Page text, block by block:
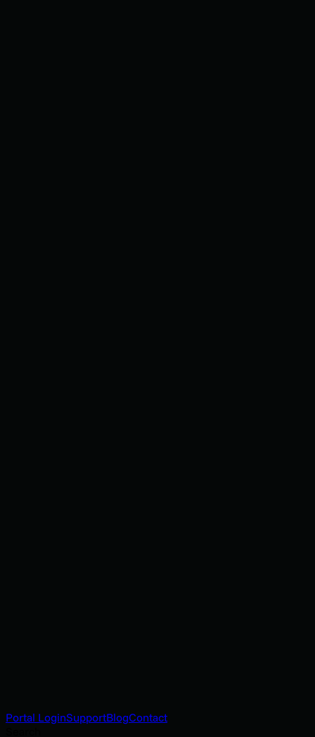
Portal LoginSupportBlogContact